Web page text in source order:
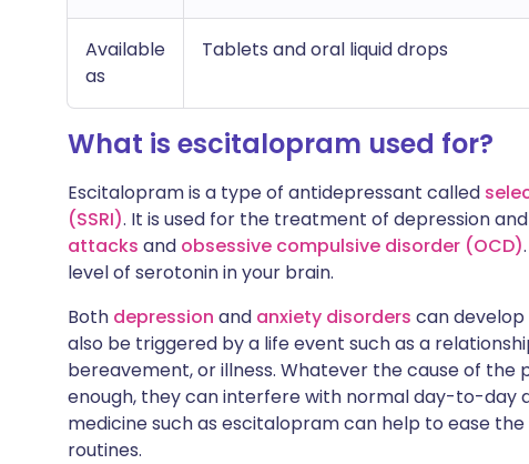
Available
as
Tablets and oral liquid drops
What is escitalopram used for?
Escitalopram is a type of antidepressant called
(SSRI). It is used for the treatment of depression
attacks and obsessive compulsive disorder (OCD)
level of serotonin in your brain.
Both depression and anxiety disorders can
also be triggered by a life event such as a
bereavement, or illness. Whatever the cause of
enough, they can interfere with normal day-to-day
medicine such as escitalopram can help to ease
routines.